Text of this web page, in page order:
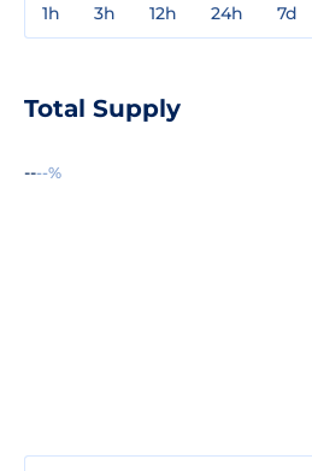
1h 3h 12h 24h 7d
Total Supply
----%